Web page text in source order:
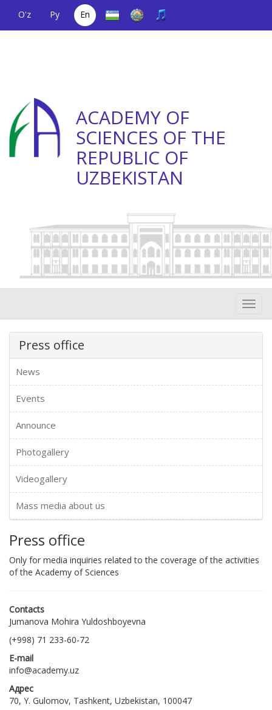
O'z Ру
En
ACADEMY OF
SCIENCES OF THE
REPUBLIC OF
UZBEKISTAN
Press office
News
Events
Announce
Photogallery
Videogallery
Mass media about us
Press office
Only for media inquiries related to the coverage of the activities
of the Academy of Sciences
Contacts
Jumanova Mohira Yuldoshboyevna
(+998) 71 233-60-72
E-mail
info@academy.uz
Адрес
70, Y. Gulomov, Tashkent, Uzbekistan, 100047